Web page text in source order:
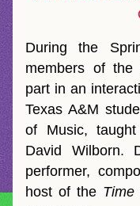
During the
members of the
part in an
Texas A&M
of Music,
David Wilborn.
performer,
host of the